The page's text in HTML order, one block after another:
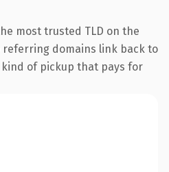
most trusted TLD on the
referring domains link back to
of pickup that pays for